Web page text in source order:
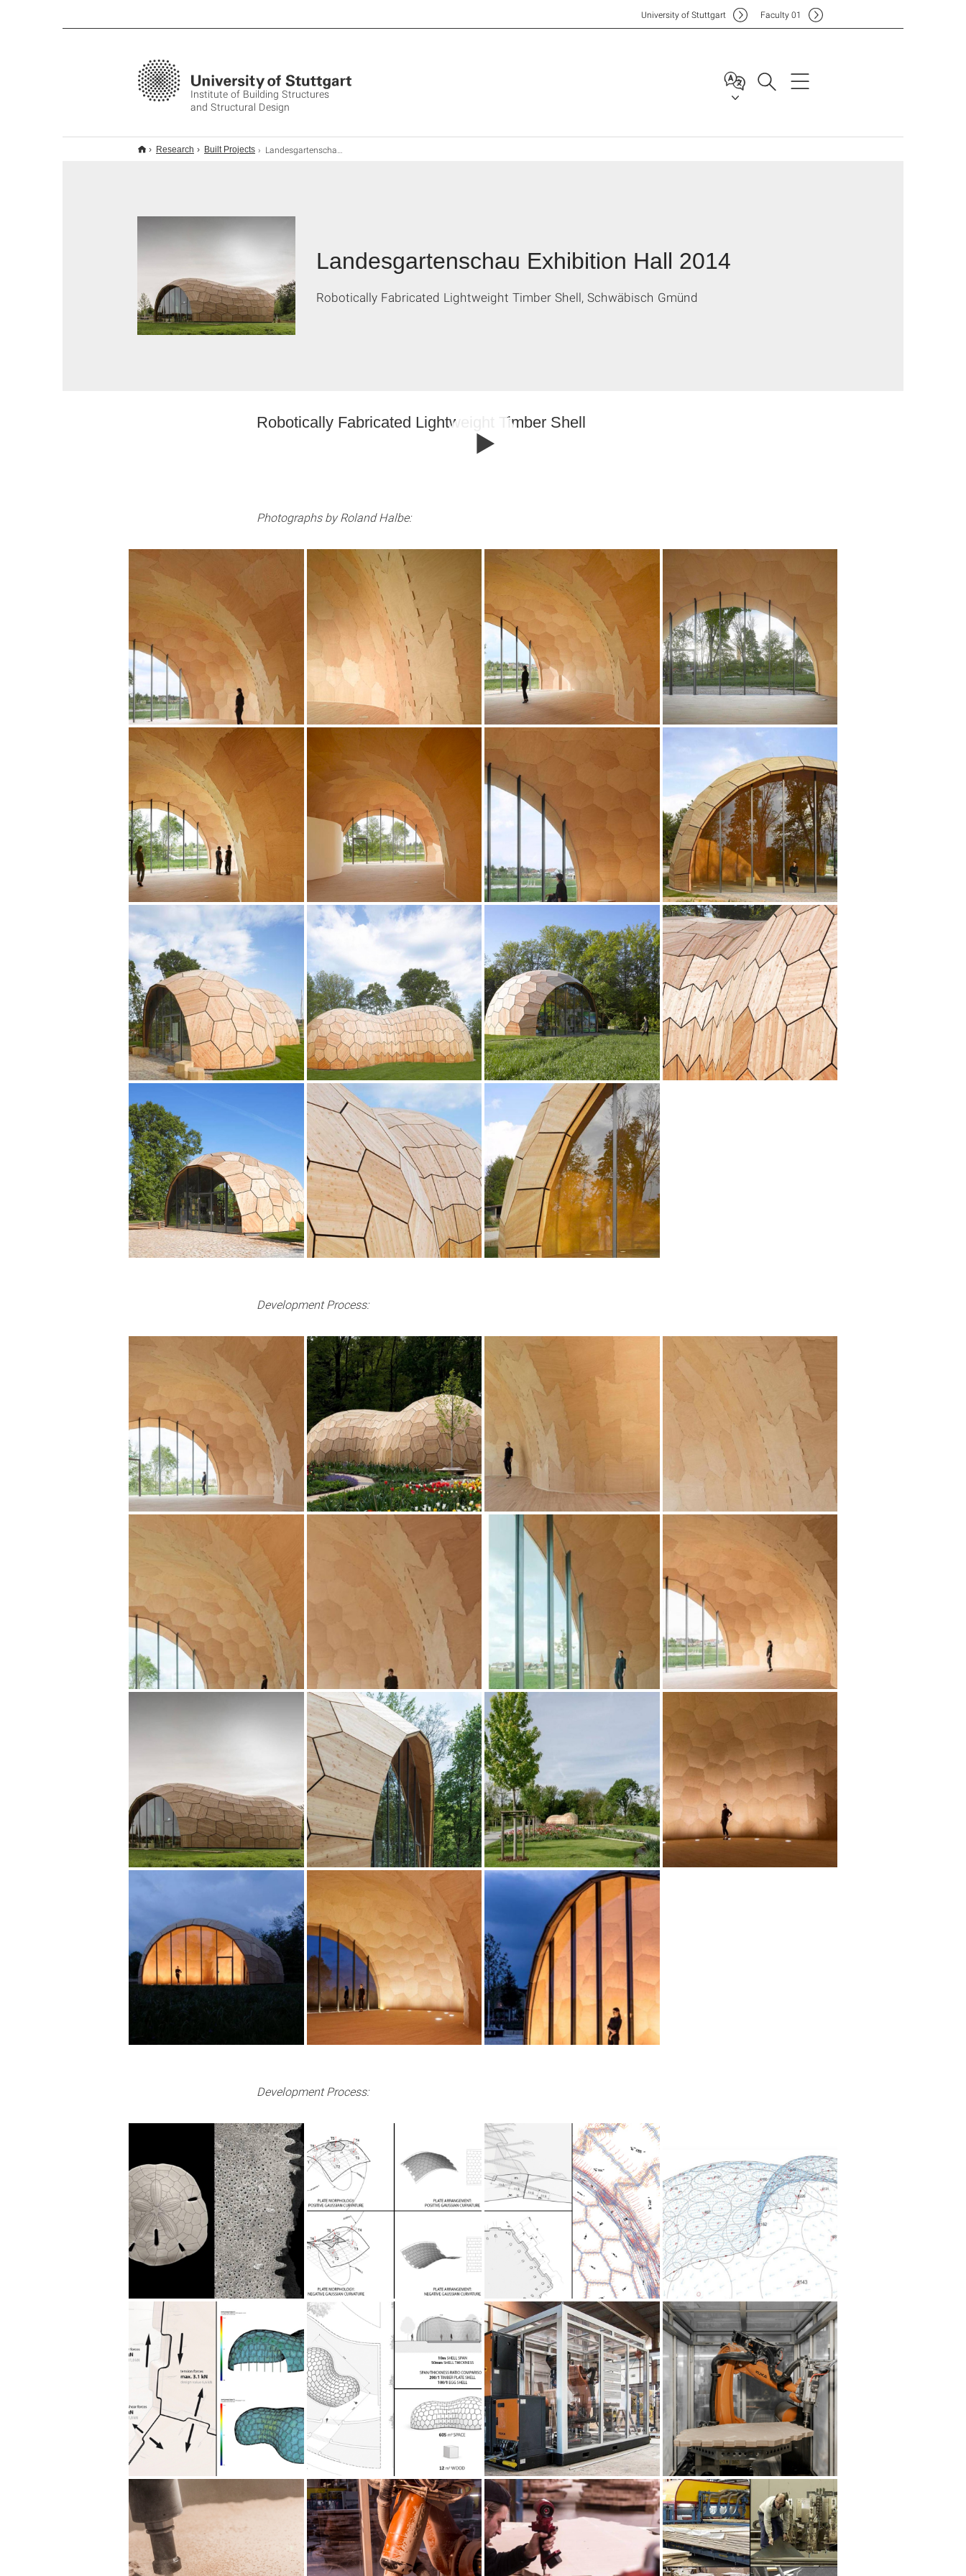
Institute of Building Structures
and Structural Design
University of Stuttgart Faculty01
Research Built Projects Landesgartenschau Exhibition Hall 2014
Landesgartenschau Exhibition Hall 2014
Robotically Fabricated Lightweight Timber Shell, Schwäbisch Gmünd
Robotically Fabricated Lightweight Timber Shell
Photographs by Roland Halbe:
Development Process:
Development Process: